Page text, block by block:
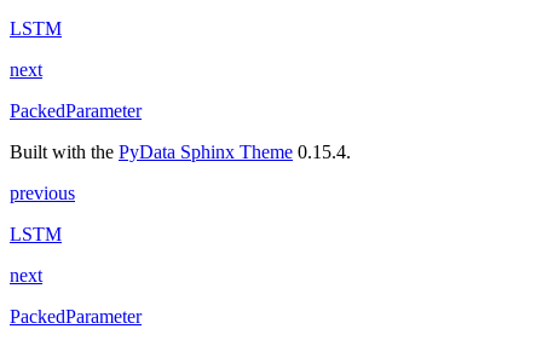
LSTM
next
PackedParameter
Built with the PyData Sphinx Theme 0.15.4.
previous
LSTM
next
PackedParameter